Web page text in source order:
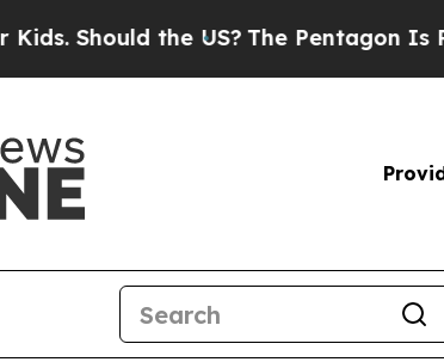
the US?The Pentagon Is Posting